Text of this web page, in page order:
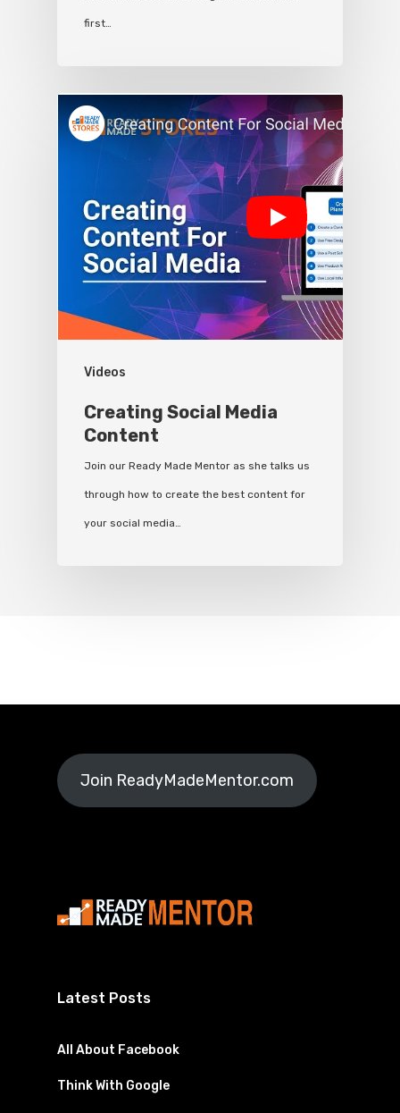
first…
Videos
Creating Social Media
Content
Join our Ready Made Mentor as she talks us
through how to create the best content for
your social media…
Join ReadyMadeMentor.com
Latest Posts
All About Facebook
Think With Google